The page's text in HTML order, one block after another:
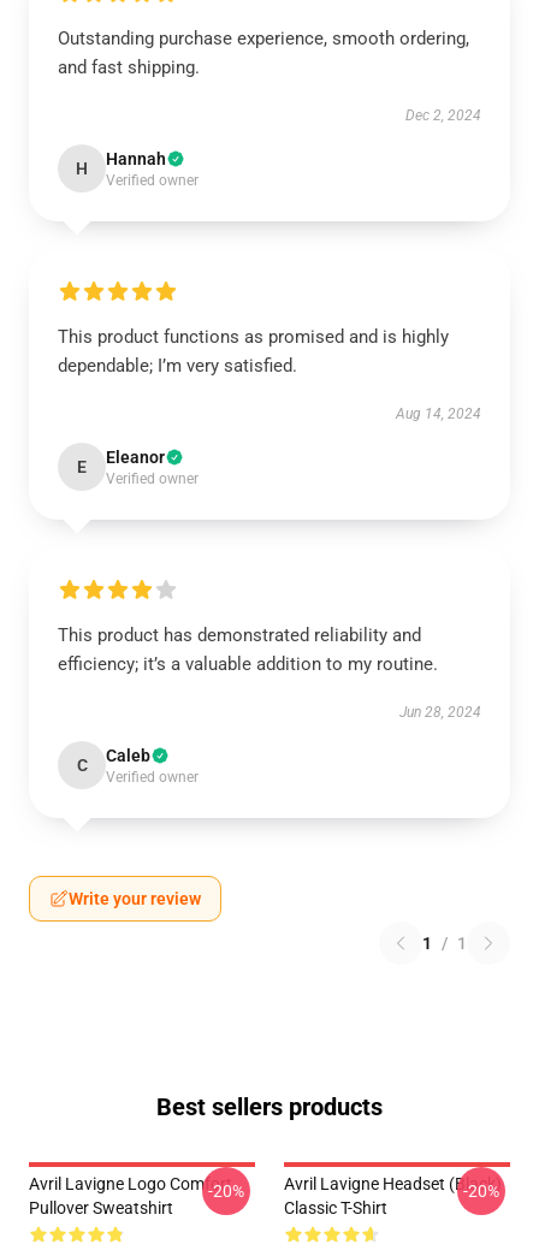
Outstanding purchase experience, smooth ordering,
and fast shipping.
Dec 2, 2024
H Hannah
Verified owner
This product functions as promised and is highly
dependable; I’m very satisfied.
Aug 14, 2024
E Eleanor
Verified owner
This product has demonstrated reliability and
efficiency; it’s a valuable addition to my routine.
Jun 28, 2024
C Caleb
Verified owner
Write your review
1 / 1
Best sellers products
Avril Lavigne Logo Comfort
Pullover Sweatshirt
-20%
Avril Lavigne Headset (black)
Classic T-Shirt
-20%